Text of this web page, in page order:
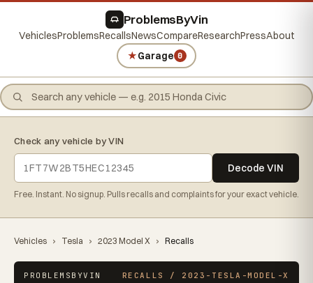
ProblemsByVin
VehiclesProblemsRecallsNewsCompareResearchPressAbout
★Garage 0
Check any vehicle by VIN
Decode VIN
Free. Instant. No signup. Pulls recalls and complaints for your exact vehicle.
Vehicles › Tesla › 2023 Model X › Recalls
PROBLEMSBYVIN RECALLS / 2023-TESLA-MODEL-X